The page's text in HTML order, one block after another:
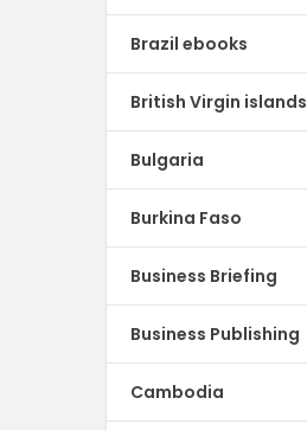
Brazil ebooks
British Virgin islands
Bulgaria
Burkina Faso
Business Briefing
Business Publishing
Cambodia